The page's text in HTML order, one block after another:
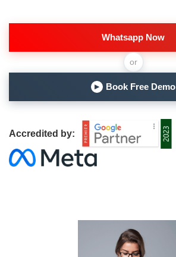
Whatsapp Now
or
▶ Book Free Demo
Accredited by: